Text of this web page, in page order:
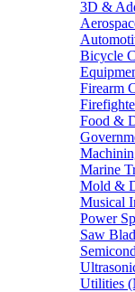
3D &
Bicycle
Firearm
Food &
Marine
Mold &
Musical
Power
Saw
Utilities